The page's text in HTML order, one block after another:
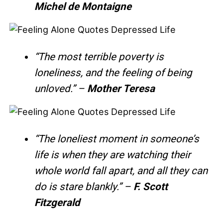
Michel de Montaigne
“The most terrible poverty is
loneliness, and the feeling of being
unloved.” – Mother Teresa
“The loneliest moment in someone’s
life is when they are watching their
whole world fall apart, and all they can
do is stare blankly.” – F. Scott
Fitzgerald